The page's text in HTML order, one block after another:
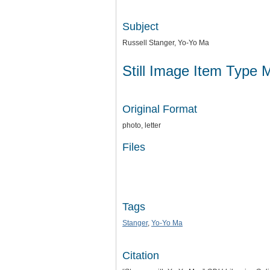
Subject
Russell Stanger, Yo-Yo Ma
Still Image Item Type
Original Format
photo, letter
Files
Tags
Stanger, Yo-Yo Ma
Citation